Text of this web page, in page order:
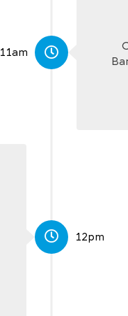
11am
12pm